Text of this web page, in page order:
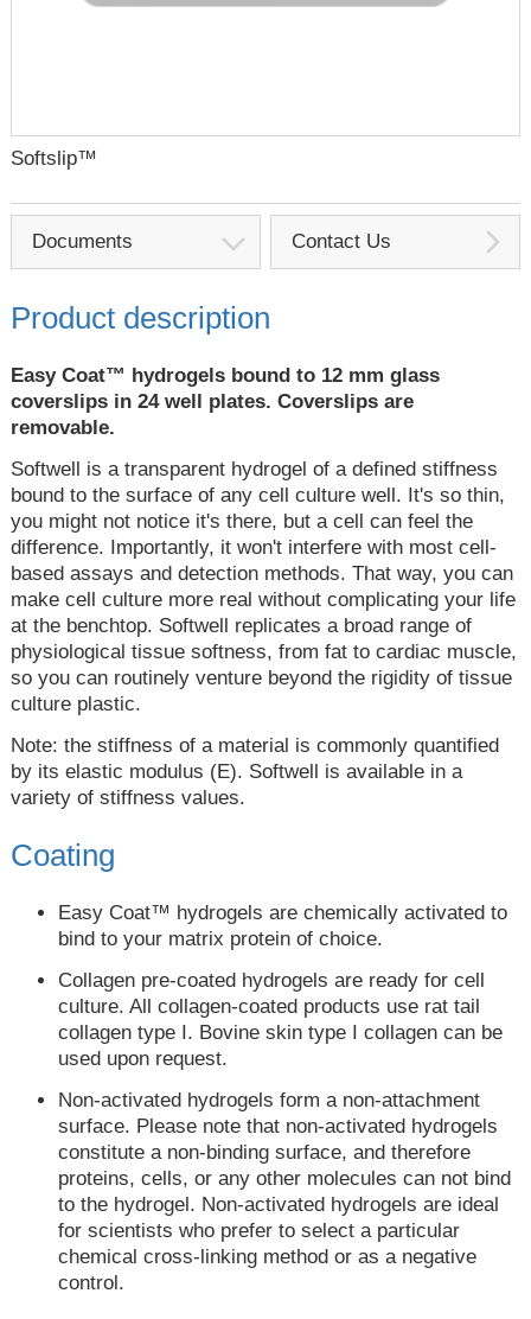
Softslip™
Documents Contact Us
Product description
Easy Coat™ hydrogels bound to 12 mm glass
coverslips in 24 well plates. Coverslips are
removable.
Softwell is a transparent hydrogel of a defined stiffness
bound to the surface of any cell culture well. It's so thin,
you might not notice it's there, but a cell can feel the
difference. Importantly, it won't interfere with most cell-
based assays and detection methods. That way, you can
make cell culture more real without complicating your life
at the benchtop. Softwell replicates a broad range of
physiological tissue softness, from fat to cardiac muscle,
so you can routinely venture beyond the rigidity of tissue
culture plastic.
Note: the stiffness of a material is commonly quantified
by its elastic modulus (E). Softwell is available in a
variety of stiffness values.
Coating
Easy Coat™ hydrogels are chemically activated to
bind to your matrix protein of choice.
Collagen pre-coated hydrogels are ready for cell
culture. All collagen-coated products use rat tail
collagen type I. Bovine skin type I collagen can be
used upon request.
Non-activated hydrogels form a non-attachment
surface. Please note that non-activated hydrogels
constitute a non-binding surface, and therefore
proteins, cells, or any other molecules can not bind
to the hydrogel. Non-activated hydrogels are ideal
for scientists who prefer to select a particular
chemical cross-linking method or as a negative
control.